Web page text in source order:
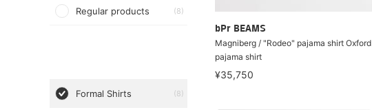
Regular products (8)
Formal Shirts (8)
bPr BEAMS
Magniberg / "Rodeo" pajama shirt Oxford
pajama shirt
¥35,750